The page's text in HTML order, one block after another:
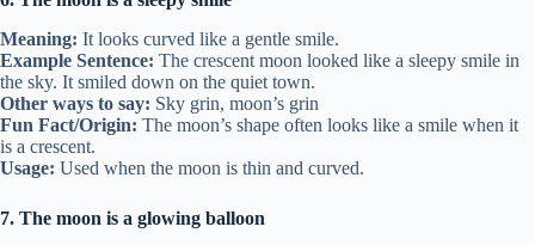
Meaning: It looks curved like a gentle smile.
Example Sentence: The crescent moon looked like a sleepy smile in
the sky. It smiled down on the quiet town.
Other ways to say: Sky grin, moon’s grin
Fun Fact/Origin: The moon’s shape often looks like a smile when it
is a crescent.
Usage: Used when the moon is thin and curved.
7. The moon is a glowing balloon